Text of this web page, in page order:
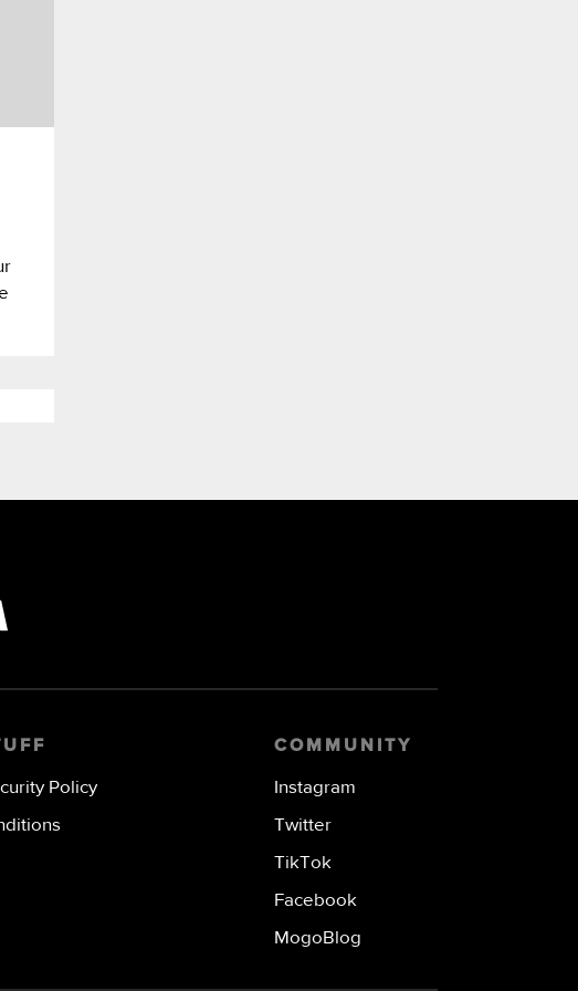
Policy
COMMUNITY
Instagram
Twitter
TikTok
Facebook
MogoBlog